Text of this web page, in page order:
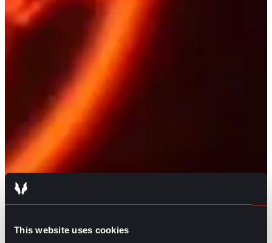
This website uses cookies